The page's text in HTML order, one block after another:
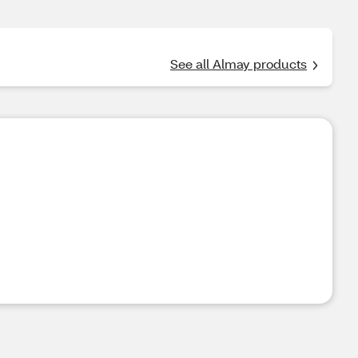
See all Almay products